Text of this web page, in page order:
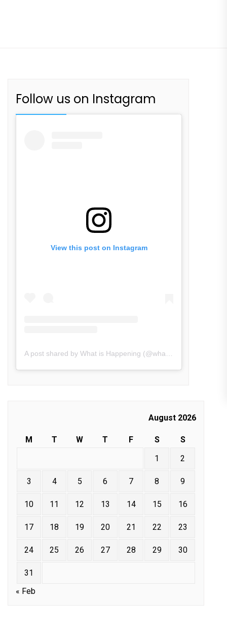
Follow us on Instagram
View this post on Instagram
August 2026
M T W T F S
S
1
2
3 4 5 6 7 8 9
10 11 12 13 14 15 16
17 18 19 20 21 22 23
24 25 26 27 28 29 30
31
« Feb